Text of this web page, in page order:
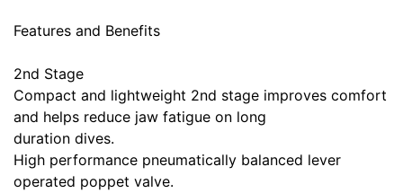
Features and Benefits
2nd Stage
Compact and lightweight 2nd stage improves comfort
and helps reduce jaw fatigue on long
duration dives.
High performance pneumatically balanced lever
operated poppet valve.